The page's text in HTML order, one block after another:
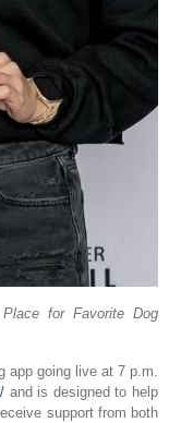
for Favorite Dog
app going live at 7 p.m.
and is designed to help
support from both